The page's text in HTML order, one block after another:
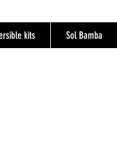
kits Sol Bamba